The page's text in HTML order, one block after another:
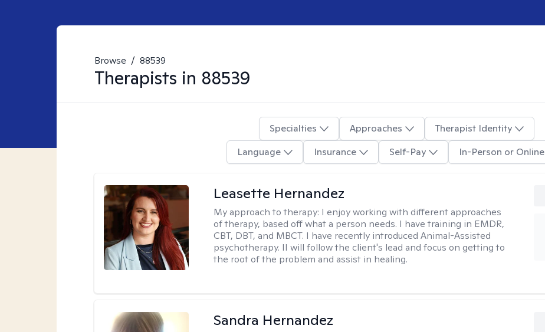
Browse / 88539
Therapists in 88539
Specialties Approaches
Therapist Identity
Language
Insurance Self-Pay In-Person or Online
Leasette Hernandez
My approach to therapy: I enjoy working with different approaches
of therapy, based off what a person needs. I have training in EMDR,
CBT, DBT, and MBCT. I have recently introduced Animal-Assisted
psychotherapy. II will follow the client's lead and focus on getting to
the root of the problem and assist in healing.
Sandra Hernandez